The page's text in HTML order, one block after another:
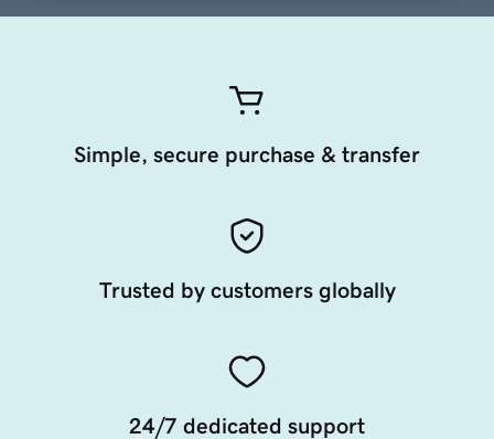
Simple, secure purchase & transfer
Trusted by customers globally
24/7 dedicated support